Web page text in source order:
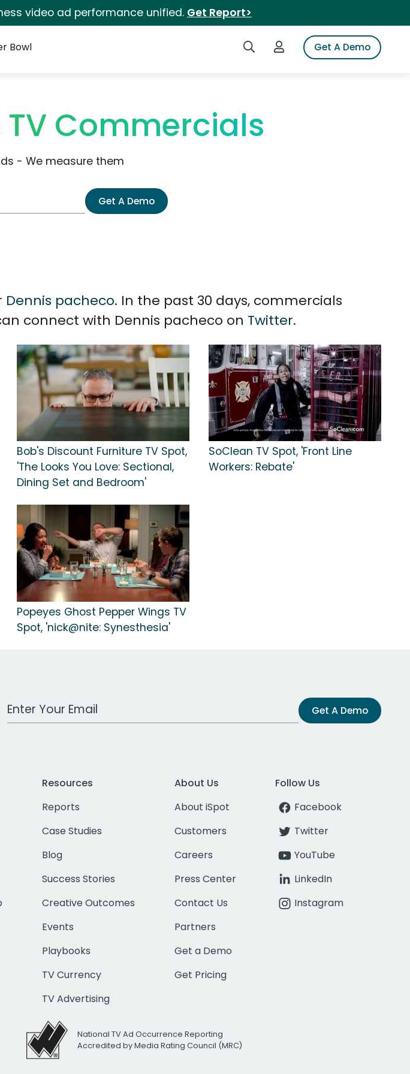
video ad performance unified. Get Report>
Search iSpotLogin to iSpotGet A Demo
Bowl
Commercials
- We measure them
Get A Demo
Dennis pacheco. In the past 30 days, commercials
connect with Dennis pacheco on Twitter.
Bob's Discount Furniture TV Spot,
'The Looks You Love: Sectional,
Dining Set and Bedroom'
SoClean TV Spot, 'Front Line
Workers: Rebate'
Popeyes Ghost Pepper Wings TV
Spot, 'nick@nite: Synesthesia'
Work Email Address Get A Demo
Resources
Reports
Case Studies
Blog
Success Stories
Creative Outcomes
Events
Playbooks
TV Currency
TV Advertising
About Us
About iSpot
Customers
Careers
Press Center
Contact Us
Partners
Get a Demo
Get Pricing
Follow Us
Facebook
Twitter
YouTube
LinkedIn
Instagram
National TV Ad Occurrence Reporting
Accredited by Media Rating Council (MRC)